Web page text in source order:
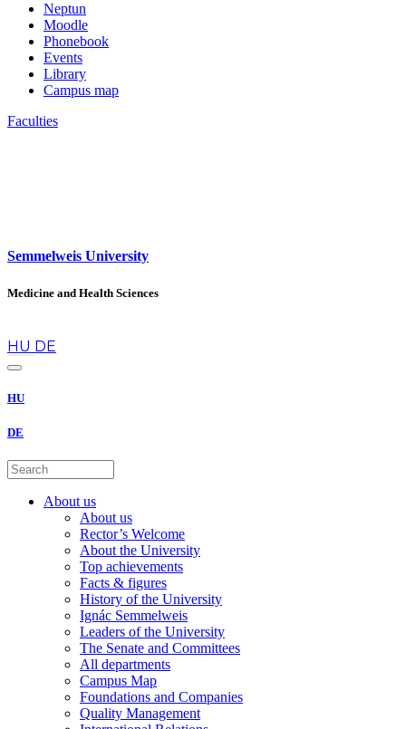
Neptun
Moodle
Phonebook
Events
Library
Campus map
Faculties
Semmelweis University
Medicine and Health Sciences
HU DE
HU
DE
About us
About us
Rector’s Welcome
About the University
Top achievements
Facts & figures
History of the University
Ignác Semmelweis
Leaders of the University
The Senate and Committees
All departments
Campus Map
Foundations and Companies
Quality Management